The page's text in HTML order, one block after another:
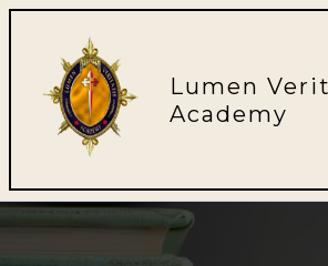
Lumen
Academy